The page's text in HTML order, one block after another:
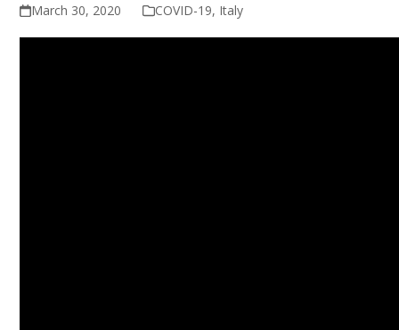
March 30, 2020 COVID-19, Italy